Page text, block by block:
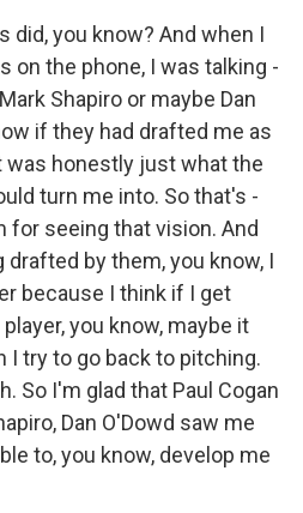
did, you know? And when I
on the phone, I was talking -
Shapiro or maybe Dan
if they had drafted me as
was honestly just what the
turn me into. So that's -
for seeing that vision. And
drafted by them, you know, I
because I think if I get
you know, maybe it
I try to go back to pitching.
So I'm glad that Paul Cogan
Dan O'Dowd saw me
to, you know, develop me